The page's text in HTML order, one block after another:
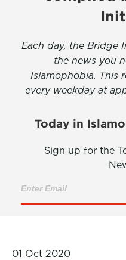
Each day, the Bridge
the news you
Islamophobia. This
every weekday at
Today in
Sign up for the
01 Oct 2020